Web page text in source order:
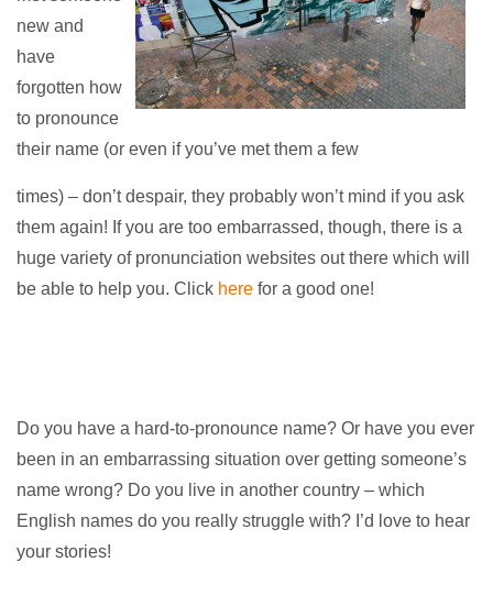
new and
have
forgotten how
to pronounce
their name (or even if you’ve met them a few
times) – don’t despair, they probably won’t mind if you ask
them again! If you are too embarrassed, though, there is a
huge variety of pronunciation websites out there which will
be able to help you. Click here for a good one!
Do you have a hard-to-pronounce name? Or have you ever
been in an embarrassing situation over getting someone’s
name wrong? Do you live in another country – which
English names do you really struggle with? I’d love to hear
your stories!